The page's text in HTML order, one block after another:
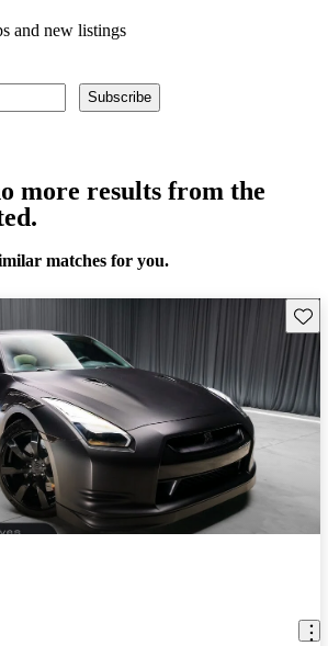
and new listings
Subscribe
more results from the
matches for you.